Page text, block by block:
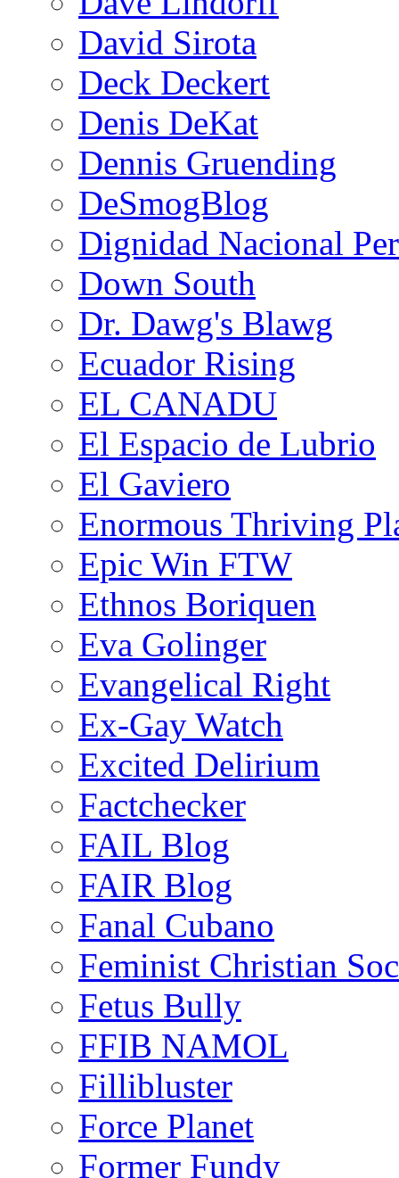
David Sirota
Deck Deckert
Denis DeKat
Dennis Gruending
DeSmogBlog
Dignidad Nacional
Down South
Dr. Dawg's Blawg
Ecuador Rising
EL CANADU
El Espacio de Lubrio
El Gaviero
Enormous Thriving
Epic Win FTW
Ethnos Boriquen
Eva Golinger
Evangelical Right
Ex-Gay Watch
Excited Delirium
Factchecker
FAIL Blog
FAIR Blog
Fanal Cubano
Feminist Christian
Fetus Bully
FFIB NAMOL
Fillibluster
Force Planet
Former Fundy